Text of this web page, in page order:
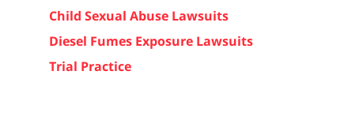
Child Sexual Abuse Lawsuits
Diesel Fumes Exposure Lawsuits
Trial Practice